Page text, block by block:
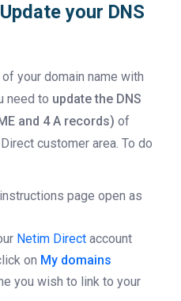
your DNS
your domain name with
need to update the DNS
and 4 A records) of
customer area. To do
page open as
Netim Direct account
on My domains
you wish to link to your